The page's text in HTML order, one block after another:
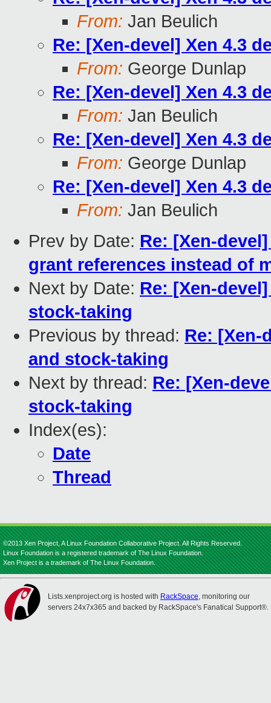
From: Jan Beulich
Re: [Xen-devel] Xen 4.3
From: George Dunlap
Re: [Xen-devel] Xen 4.3
From: Jan Beulich
Re: [Xen-devel] Xen 4.3
From: George Dunlap
Re: [Xen-devel] Xen 4.3
From: Jan Beulich
Prev by Date: Re: [Xen-
grant references instead of
Next by Date: Re: [Xen-
stock-taking
Previous by thread: Re: [Xen-
and stock-taking
Next by thread: Re: [Xen-
stock-taking
Index(es):
Date
Thread
©2013 Xen Project, A Linux Foundation Collaborative Project. All Rights Reserved.
Linux Foundation is a registered trademark of The Linux Foundation.
Xen Project is a trademark of The Linux Foundation.
Lists.xenproject.org is hosted with RackSpace, monitoring our
servers 24x7x365 and backed by RackSpace's Fanatical Support®.